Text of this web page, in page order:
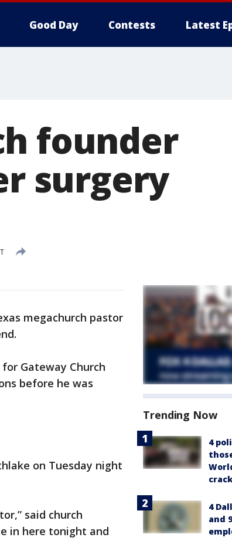
Good Day Contests Latest
founder
surgery
megachurch pastor
Gateway Church
before he was
on Tuesday night
said church
in here tonight and
Trending Now
4
4
and